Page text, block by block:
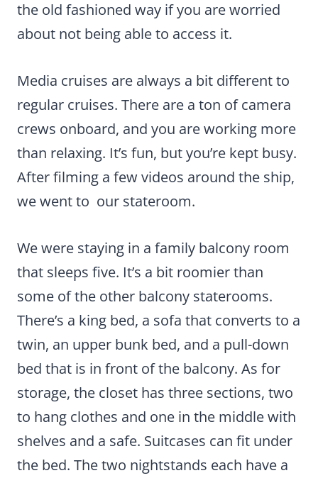
the old fashioned way if you are worried
about not being able to access it.
Media cruises are always a bit different to
regular cruises. There are a ton of camera
crews onboard, and you are working more
than relaxing. It’s fun, but you’re kept busy.
After filming a few videos around the ship,
we went to our stateroom.
We were staying in a family balcony room
that sleeps five. It’s a bit roomier than
some of the other balcony staterooms.
There’s a king bed, a sofa that converts to a
twin, an upper bunk bed, and a pull-down
bed that is in front of the balcony. As for
storage, the closet has three sections, two
to hang clothes and one in the middle with
shelves and a safe. Suitcases can fit under
the bed. The two nightstands each have a